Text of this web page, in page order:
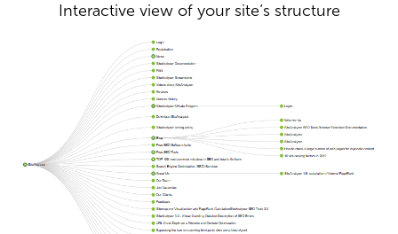
Interactive view of your site’s structure